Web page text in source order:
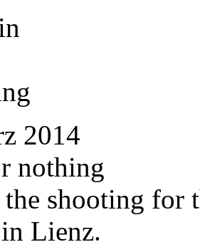
2014
nothing
shooting for
Lienz.